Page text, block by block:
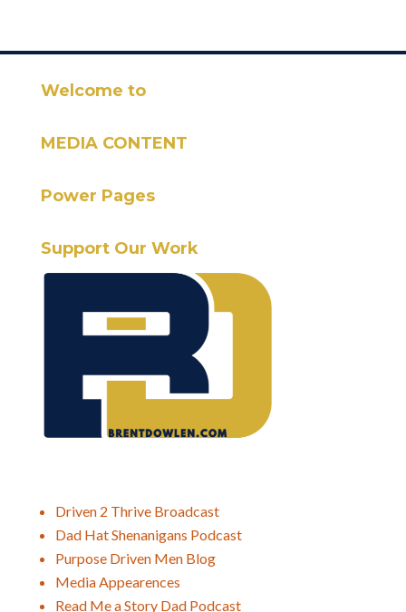
Welcome to
MEDIA CONTENT
Power Pages
Support Our Work
Driven 2 Thrive Broadcast
Dad Hat Shenanigans Podcast
Purpose Driven Men Blog
Media Appearences
Read Me a Story Dad Podcast